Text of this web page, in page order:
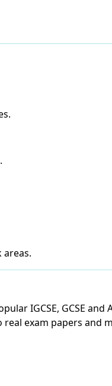
IGCSE, GCSE and
exam papers and